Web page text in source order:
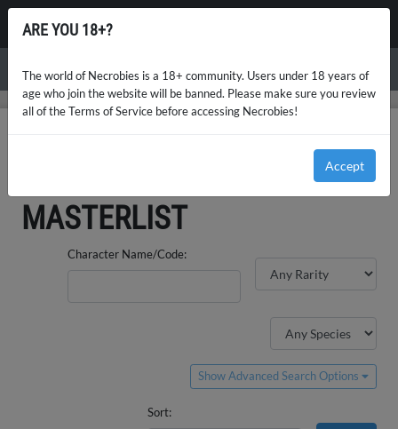
NECROBIES
Menu
GUEST ARTIST DESIGNS
MASTERLIST
Character Name/Code:
Show Advanced Search Options
Sort:
ARE YOU 18+?
The world of Necrobies is a 18+ community. Users under 18 years of
age who join the website will be banned. Please make sure you review
all of the Terms of Service before accessing Necrobies!
Accept